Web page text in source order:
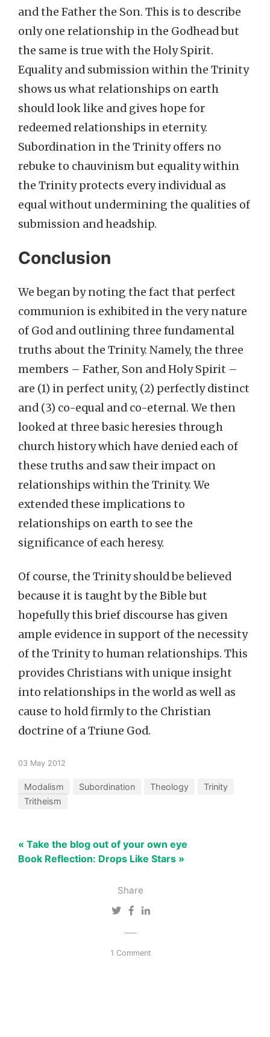
Share
1 Comment
and the Father the Son. This is to describe
only one relationship in the Godhead but
the same is true with the Holy Spirit.
Equality and submission within the Trinity
shows us what relationships on earth
should look like and gives hope for
redeemed relationships in eternity.
Subordination in the Trinity offers no
rebuke to chauvinism but equality within
the Trinity protects every individual as
equal without undermining the qualities of
submission and headship.
Conclusion
We began by noting the fact that perfect
communion is exhibited in the very nature
of God and outlining three fundamental
truths about the Trinity. Namely, the three
members – Father, Son and Holy Spirit –
are (1) in perfect unity, (2) perfectly distinct
and (3) co-equal and co-eternal. We then
looked at three basic heresies through
church history which have denied each of
these truths and saw their impact on
relationships within the Trinity. We
extended these implications to
relationships on earth to see the
significance of each heresy.
Of course, the Trinity should be believed
because it is taught by the Bible but
hopefully this brief discourse has given
ample evidence in support of the necessity
of the Trinity to human relationships. This
provides Christians with unique insight
into relationships in the world as well as
cause to hold firmly to the Christian
doctrine of a Triune God.
03 May 2012
Modalism Subordination Theology
Trinity
Tritheism
« Take the blog out of your own eye
Book Reflection: Drops Like Stars »